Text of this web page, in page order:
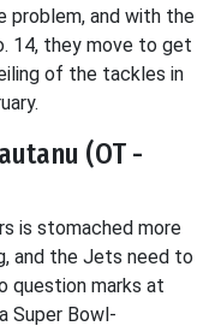
problem, and with the
14, they move to get
of the tackles in
(OT -
is stomached more
and the Jets need to
question marks at
Super Bowl-